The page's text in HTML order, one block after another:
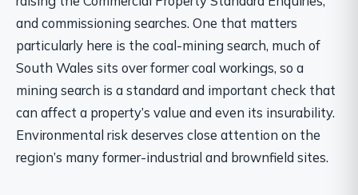
and commissioning searches. One that matters
particularly here is the coal-mining search, much of
South Wales sits over former coal workings, so a
mining search is a standard and important check that
can affect a property’s value and even its insurability.
Environmental risk deserves close attention on the
region’s many former-industrial and brownfield sites.